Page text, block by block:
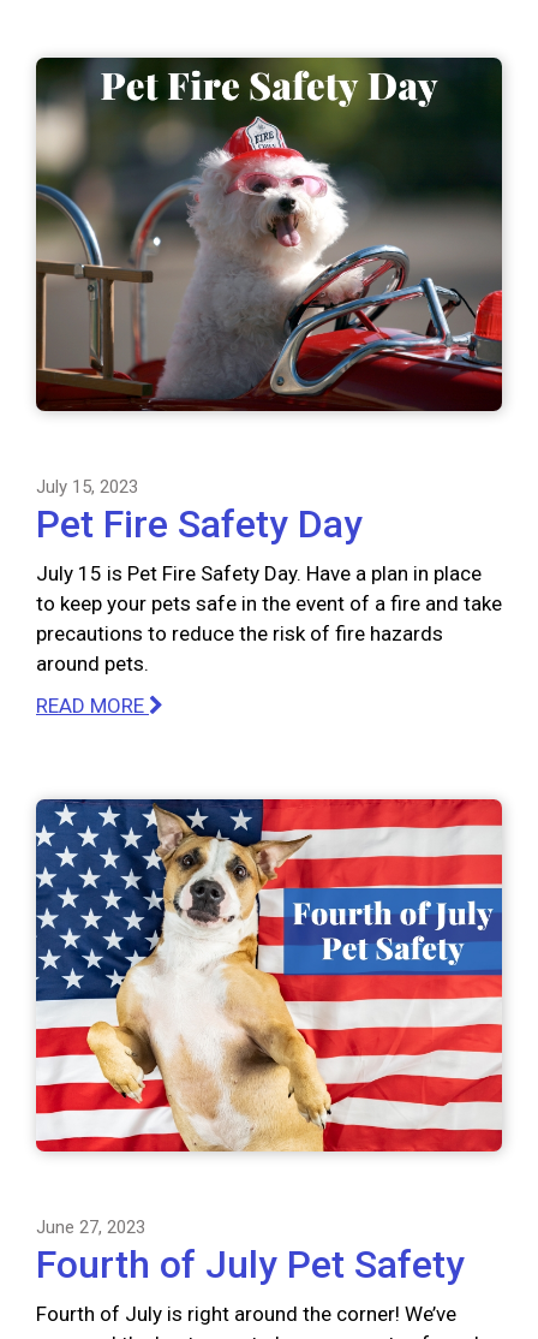
July 15, 2023
Pet Fire Safety Day
July 15 is Pet Fire Safety Day. Have a plan in place
to keep your pets safe in the event of a fire and take
precautions to reduce the risk of fire hazards
around pets.
READ MORE
June 27, 2023
Fourth of July Pet Safety
Fourth of July is right around the corner! We’ve